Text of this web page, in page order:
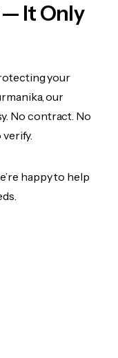
It Only
your
our
No contract. No
verify.
happy to help